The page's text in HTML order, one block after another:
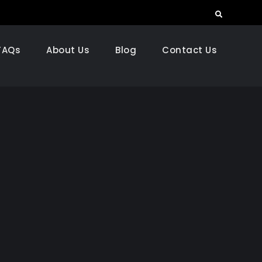
Search
About Us Blog Contact Us